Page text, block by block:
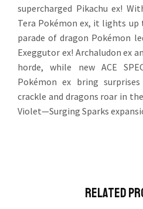
supercharged Pikachu ex!
Tera Pokémon ex, it lights up
parade of dragon Pokémon
Exeggutor ex! Archaludon ex
horde, while new ACE
Pokémon ex bring
crackle and dragons roar in
Violet—Surging Sparks
Related